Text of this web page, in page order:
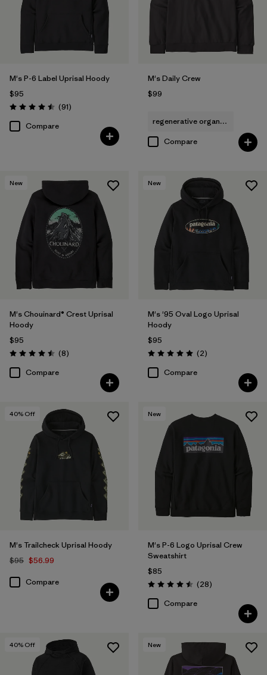
Filter by
Features & Processes
Filter by
Materials & Fabric
M's P-6 Label Uprisal Hoody
$95
Rating: 4.5 / 5 (91Reviews
)
Compare
M's Daily Crew
$99
regenerative organic cotton
Compare
New
M's Chouinard® Crest Uprisal
Hoody
$95
Rating: 4.5 / 5 (8Reviews
)
Compare
New
M's '95 Oval Logo Uprisal
Hoody
$95
Rating: 5.0 / 5 (2Reviews
)
Compare
40% Off
M's Trailcheck Uprisal Hoody
$95 $56.99
Compare
New
M's P-6 Logo Uprisal Crew
Sweatshirt
$85
Rating: 4.5 / 5 (28Reviews
)
Compare
40% Off New